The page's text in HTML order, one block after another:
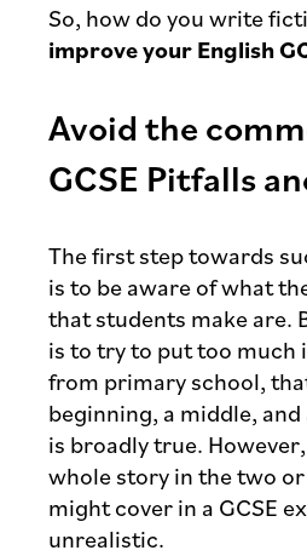
So, how do you write
improve your English
Avoid the
GCSE Pitfalls
The first step towards
is to be aware of what
that students make are.
is to try to put too much
from primary school,
beginning, a middle,
is broadly true.
whole story in the two
might cover in a GCSE
unrealistic.